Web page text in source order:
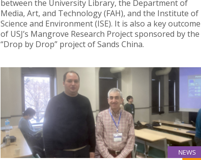
between the University Library, the Department of
Media, Art, and Technology (FAH), and the Institute of
Science and Environment (ISE). It is also a key outcome
of USJ’s Mangrove Research Project sponsored by the
“Drop by Drop” project of Sands China.
NEWS